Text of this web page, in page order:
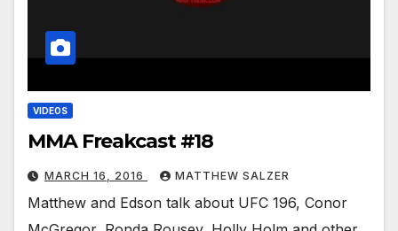
VIDEOS
MMA Freakcast #18
MARCH 16, 2016 MATTHEW SALZER
Matthew and Edson talk about UFC 196, Conor